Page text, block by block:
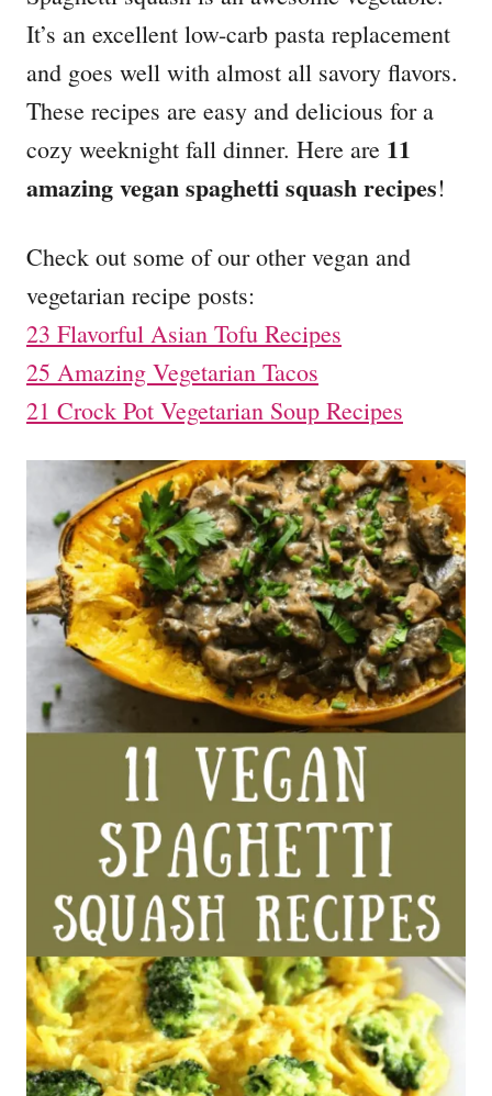
o
n
o
r
e
s
It’s an excellent low-carb pasta replacement
and goes well with almost all savory flavors.
These recipes are easy and delicious for a
cozy weeknight fall dinner. Here are 11
amazing vegan spaghetti squash recipes!
Check out some of our other vegan and
vegetarian recipe posts:
23 Flavorful Asian Tofu Recipes
25 Amazing Vegetarian Tacos
21 Crock Pot Vegetarian Soup Recipes